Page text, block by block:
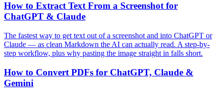
How to Extract Text From a Screenshot for
ChatGPT & Claude
The fastest way to get text out of a screenshot and into ChatGPT or
Claude — as clean Markdown the AI can actually read. A step-by-
step workflow, plus why pasting the image straight in falls short.
How to Convert PDFs for ChatGPT, Claude &
Gemini